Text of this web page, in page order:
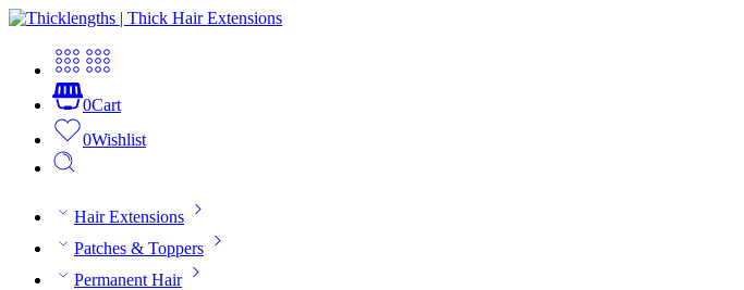
0Cart
0Wishlist
Hair Extensions
Patches & Toppers
Permanent Hair